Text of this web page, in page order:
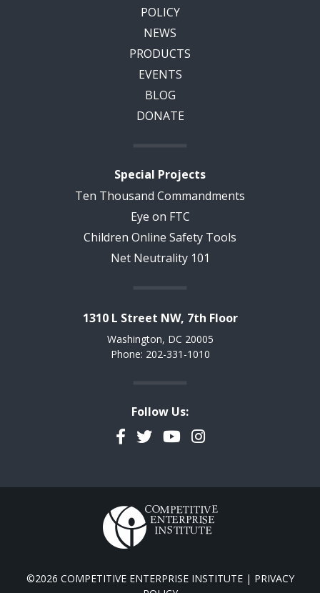
POLICY
NEWS
PRODUCTS
EVENTS
BLOG
DONATE
Special Projects
Ten Thousand Commandments
Eye on FTC
Children Online Safety Tools
Net Neutrality 101
1310 L Street NW, 7th Floor
Washington, DC 20005
Phone: 202-331-1010
Follow Us:
Facebook
TwitterYouTubeInstagram
©2026 COMPETITIVE ENTERPRISE INSTITUTE | PRIVACY